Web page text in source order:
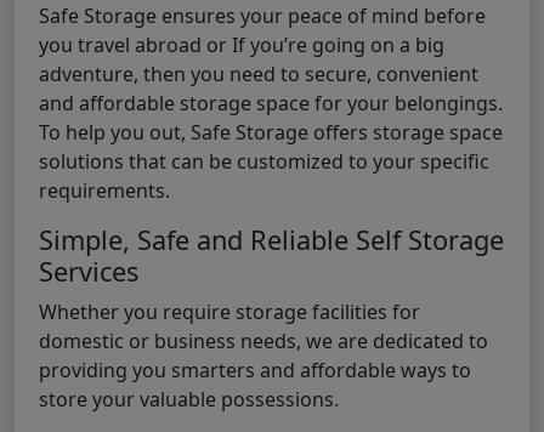
Safe Storage ensures your peace of mind before
you travel abroad or If you’re going on a big
adventure, then you need to secure, convenient
and affordable storage space for your belongings.
To help you out, Safe Storage offers storage space
solutions that can be customized to your specific
requirements.
Simple, Safe and Reliable Self Storage
Services
Whether you require storage facilities for
domestic or business needs, we are dedicated to
providing you smarters and affordable ways to
store your valuable possessions.